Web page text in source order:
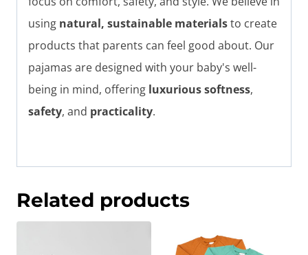
using natural, sustainable materialsto create
products that parents can feel good about. Our
pajamas are designed with your baby's well-
being in mind, offering luxurious softness,
safety, and practicality.
Related products